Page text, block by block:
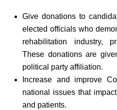
Give donations to
elected officials who
rehabilitation industry,
These donations are
political party affiliation.
Increase and improve
national issues that
and patients.